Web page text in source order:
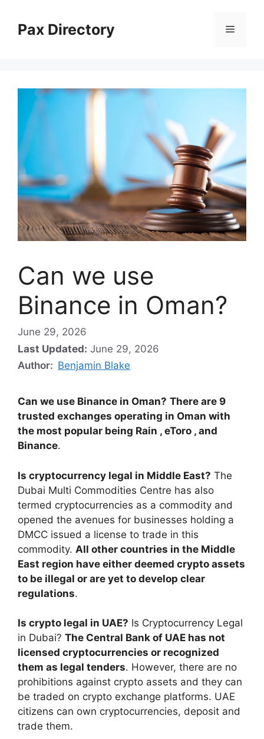
contentPax Directory Menu
Can we use
Binance in Oman?
June 29, 2026
Last Updated: June 29, 2026
Author: Benjamin Blake
Can we use Binance in Oman? There are 9
trusted exchanges operating in Oman with
the most popular being Rain , eToro , and
Binance.
Is cryptocurrency legal in Middle East? The
Dubai Multi Commodities Centre has also
termed cryptocurrencies as a commodity and
opened the avenues for businesses holding a
DMCC issued a license to trade in this
commodity. All other countries in the Middle
East region have either deemed crypto assets
to be illegal or are yet to develop clear
regulations.
Is crypto legal in UAE? Is Cryptocurrency Legal
in Dubai? The Central Bank of UAE has not
licensed cryptocurrencies or recognized
them as legal tenders. However, there are no
prohibitions against crypto assets and they can
be traded on crypto exchange platforms. UAE
citizens can own cryptocurrencies, deposit and
trade them.